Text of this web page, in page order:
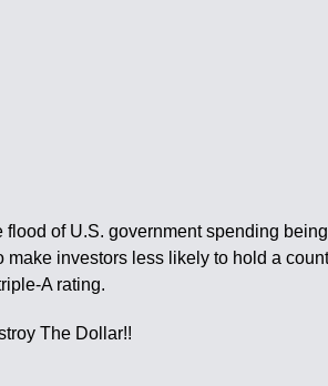
of U.S. government spending
investors less likely to hold a
A rating.